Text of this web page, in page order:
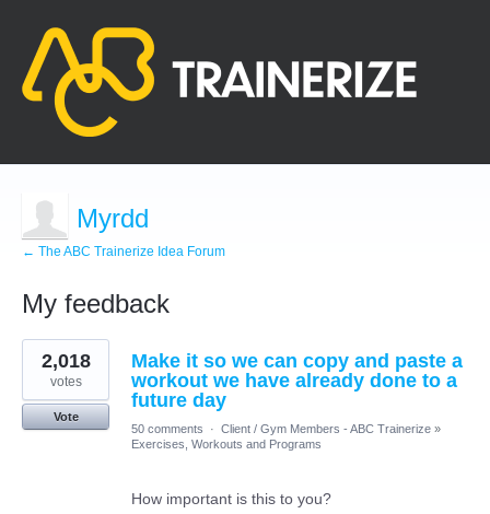
Myrdd
← The ABC Trainerize Idea Forum
My feedback
9
results
found
Make it so we can copy and paste a
workout we have already done to a
future day
2,018
votes
Vote
50 comments
· Client / Gym Members - ABC Trainerize »
Exercises, Workouts and Programs
How important is this to you?